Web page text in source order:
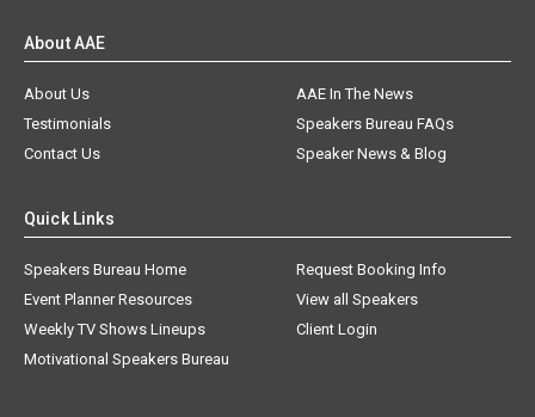
About AAE
About Us
AAE In The News
Testimonials
Speakers Bureau FAQs
Contact Us
Speaker News & Blog
Quick Links
Speakers Bureau Home
Request Booking Info
Event Planner Resources
View all Speakers
Weekly TV Shows Lineups
Client Login
Motivational Speakers Bureau